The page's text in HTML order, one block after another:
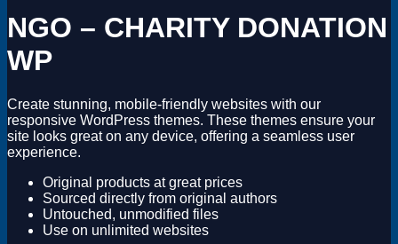
Drupal
Software
NGO – CHARITY DONATION
WP
Create stunning, mobile-friendly websites with our
responsive WordPress themes. These themes ensure your
site looks great on any device, offering a seamless user
experience.
Original products at great prices
Sourced directly from original authors
Untouched, unmodified files
Use on unlimited websites